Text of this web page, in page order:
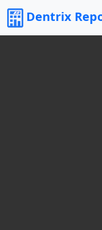
Dentrix